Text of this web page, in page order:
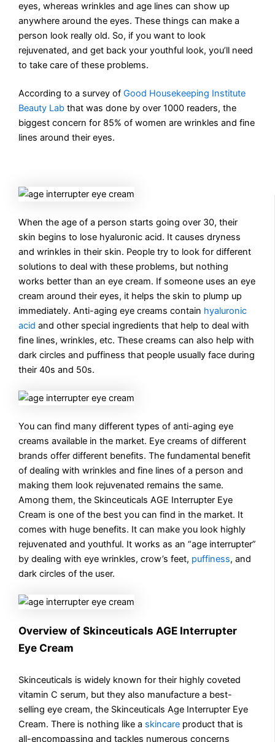
eyes, whereas wrinkles and age lines can show up
anywhere around the eyes. These things can make a
person look really old. So, if you want to look
rejuvenated, and get back your youthful look, you’ll need
to take care of these problems.
According to a survey ofGood Housekeeping Institute
Beauty Lab that was done by over 1000 readers, the
biggest concern for 85% of women are wrinkles and fine
lines around their eyes.
When the age of a person starts going over 30, their
skin begins to lose hyaluronic acid. It causes dryness
and wrinkles in their skin. People try to look for different
solutions to deal with these problems, but nothing
works better than an eye cream. If someone uses an eye
cream around their eyes, it helps the skin to plump up
immediately. Anti-aging eye creams contain hyaluronic
acid and other special ingredients that help to deal with
fine lines, wrinkles, etc. These creams can also help with
dark circles and puffiness that people usually face during
their 40s and 50s.
You can find many different types of anti-aging eye
creams available in the market. Eye creams of different
brands offer different benefits. The fundamental benefit
of dealing with wrinkles and fine lines of a person and
making them look rejuvenated remains the same.
Among them, the Skinceuticals AGE Interrupter Eye
Cream is one of the best you can find in the market. It
comes with huge benefits. It can make you look highly
rejuvenated and youthful. It works as an “age interrupter”
by dealing with eye wrinkles, crow’s feet, puffiness, and
dark circles of the user.
Overview of Skinceuticals AGE Interrupter
Eye Cream
Skinceuticals is widely known for their highly coveted
vitamin C serum, but they also manufacture a best-
selling eye cream, the Skinceuticals Age Interrupter Eye
Cream. There is nothing like a skincare product that is
all-encompassing and tackles numerous concerns